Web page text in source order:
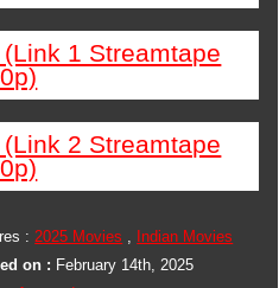
1 Streamtape
2 Streamtape
:2025 Movies ,
Indian Movies
on : February 14th, 2025